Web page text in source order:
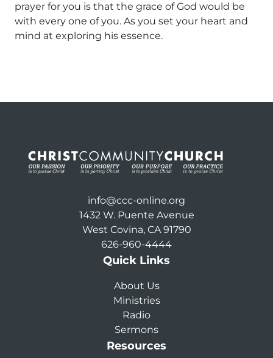
prayer for you is that the grace of God would be
with every one of you. As you set your heart and
mind at exploring his essence.
info@ccc-online.org
1432 W. Puente Avenue
West Covina, CA 91790
626-960-4444
Quick Links
About Us
Ministries
Radio
Sermons
Resources